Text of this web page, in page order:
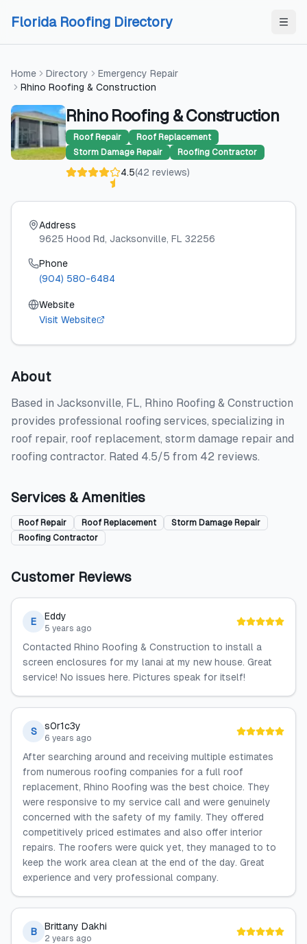
Florida Roofing Directory
Home Directory
Emergency Repair
Rhino Roofing & Construction
Rhino Roofing & Construction
Roof Repair
Roof Replacement
Storm Damage Repair
Roofing Contractor
4.5(42 reviews)
Address
9625 Hood Rd, Jacksonville, FL 32256
Phone
(904) 580-6484
Website
Visit Website
About
Based in Jacksonville, FL, Rhino Roofing & Construction
provides professional roofing services, specializing in
roof repair, roof replacement, storm damage repair and
roofing contractor. Rated 4.5/5 from 42 reviews.
Services & Amenities
Roof Repair Roof Replacement
Storm Damage Repair
Roofing Contractor
Customer Reviews
E Eddy
5 years ago
Contacted Rhino Roofing & Construction to install a
screen enclosures for my lanai at my new house. Great
service! No issues here. Pictures speak for itself!
S s0r1c3y
6 years ago
After searching around and receiving multiple estimates
from numerous roofing companies for a full roof
replacement, Rhino Roofing was the best choice. They
were responsive to my service call and were genuinely
concerned with the safety of my family. They offered
competitively priced estimates and also offer interior
repairs. The roofers were quick yet, they managed to to
keep the work area clean at the end of the day. Great
experience and very professional company.
B Brittany Dakhi
2 years ago